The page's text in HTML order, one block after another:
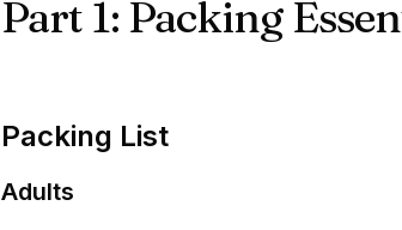
Part 1: Packing
Packing List
Adults